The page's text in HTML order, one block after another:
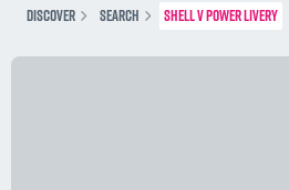
DISCOVER SEARCH SHELL V POWER LIVERY